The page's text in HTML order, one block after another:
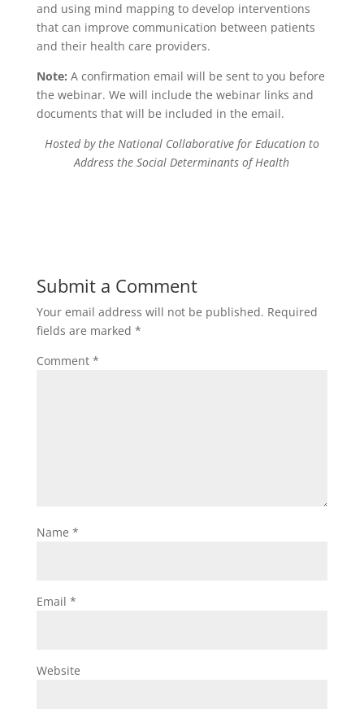
and using mind mapping to develop interventions
that can improve communication between patients
and their health care providers.
Note: A confirmation email will be sent to you before
the webinar. We will include the webinar links and
documents that will be included in the email.
Hosted by the National Collaborative for Education to
Address the Social Determinants of Health
Submit a Comment
Your email address will not be published. Required
fields are marked *
Comment *
Name *
Email *
Website